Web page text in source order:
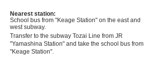
Nearest station:
School bus from "Keage Station" on the east and
west subway.
Transfer to the subway Tozai Line from JR
"Yamashina Station" and take the school bus from
"Keage Station".